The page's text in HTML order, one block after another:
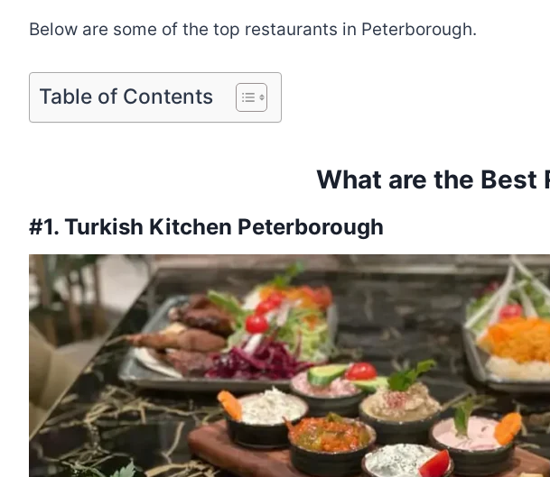
Below are some of the top restaurants in Peterborough.
Table of Contents
What are the Best
#1. Turkish Kitchen Peterborough